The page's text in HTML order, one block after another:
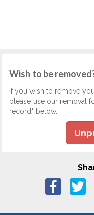
Wish to be
If you wish to remove
please use our removal
record" below.